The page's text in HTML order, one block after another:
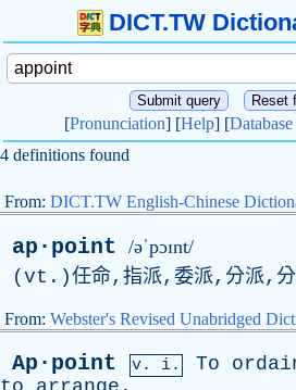
DICT.TW
[Pronunciation] [Help] [
4 definitions found
From: DICT.TW English-Chinese
ap·point /əˈpɔɪnt/
( vt .)任命,指派,委派,分派,分
From: Webster's Revised Unabridged
Ap·point v. i. To